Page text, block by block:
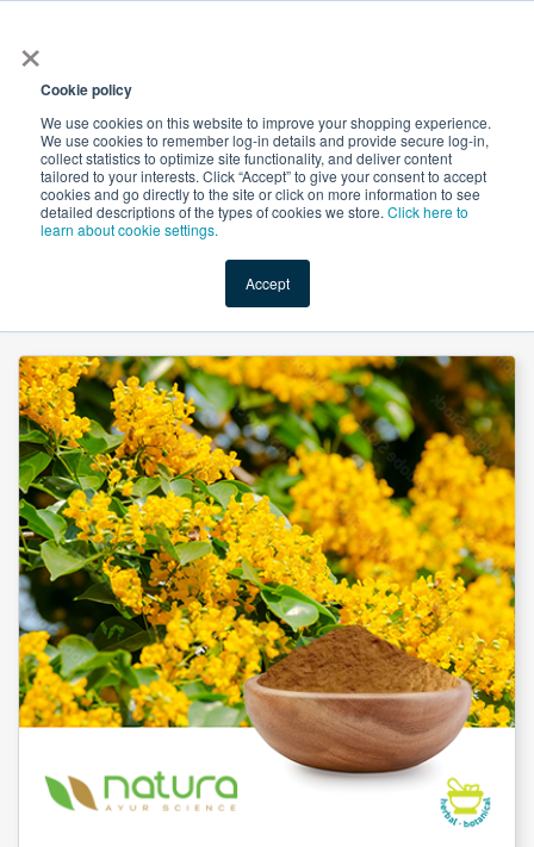
×
Cookie policy
We use cookies on this website to improve your shopping experience.
We use cookies to remember log-in details and provide secure log-in,
collect statistics to optimize site functionality, and deliver content
tailored to your interests. Click “Accept” to give your consent to accept
cookies and go directly to the site or click on more information to see
detailed descriptions of the types of cookies we store. Click here to
learn about cookie settings.
Accept
Shop Value-Added New Ingredients Promotional
Pterocarpus Powder Extract 5% by HPLC by Natura Ayur Science